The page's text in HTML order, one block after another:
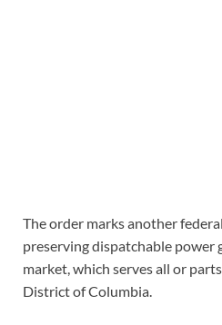
The order marks another
preserving dispatchable
market, which serves all or
District of Columbia.